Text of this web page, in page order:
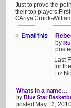
Just to prove the
their top
CAriya Crook-
by
Last
for
Liz
Whats in a name…
by Blue Star
posted May 12,